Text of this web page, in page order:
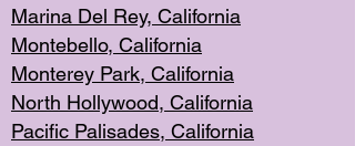
Marina Del Rey, California
Montebello, California
Monterey Park, California
North Hollywood, California
Pacific Palisades, California